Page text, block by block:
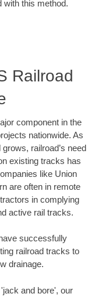
with this method.
Railroad
component in the
nationwide. As
railroad’s need
existing tracks has
like Union
are often in remote
in complying
active rail tracks.
successfully
railroad tracks to
drainage.
and bore', our